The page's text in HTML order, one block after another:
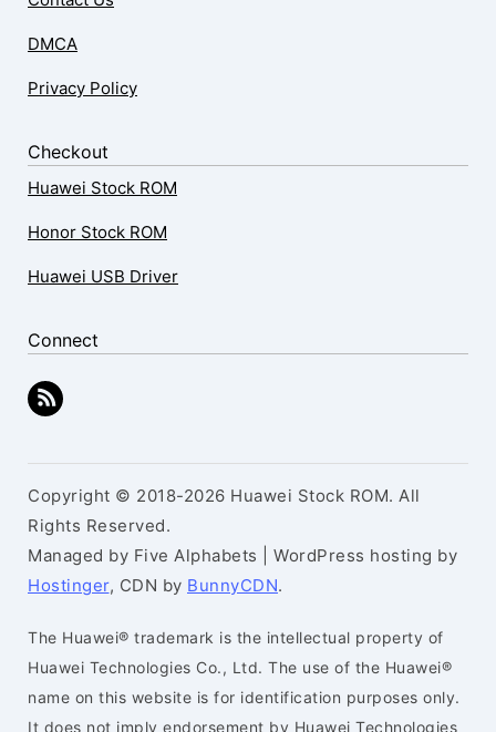
DMCA
Privacy Policy
Checkout
Huawei Stock ROM
Honor Stock ROM
Huawei USB Driver
Connect
Copyright © 2018-2026 Huawei Stock ROM. All
Rights Reserved.
Managed by Five Alphabets | WordPress hosting by
Hostinger, CDN by BunnyCDN.
The Huawei® trademark is the intellectual property of
Huawei Technologies Co., Ltd. The use of the Huawei®
name on this website is for identification purposes only.
It does not imply endorsement by Huawei Technologies